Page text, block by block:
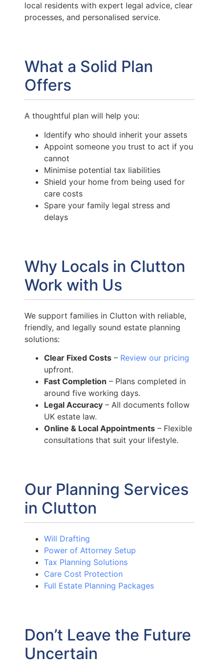
local residents with expert legal advice, clear
processes, and personalised service.
What a Solid Plan
Offers
A thoughtful plan will help you:
Identify who should inherit your assets
Appoint someone you trust to act if you
cannot
Minimise potential tax liabilities
Shield your home from being used for
care costs
Spare your family legal stress and
delays
Why Locals in Clutton
Work with Us
We support families in Clutton with reliable,
friendly, and legally sound estate planning
solutions:
Clear Fixed Costs – Review our pricing
upfront.
Fast Completion – Plans completed in
around five working days.
Legal Accuracy – All documents follow
UK estate law.
Online & Local Appointments – Flexible
consultations that suit your lifestyle.
Our Planning Services
in Clutton
Will Drafting
Power of Attorney Setup
Tax Planning Solutions
Care Cost Protection
Full Estate Planning Packages
Don’t Leave the Future
Uncertain